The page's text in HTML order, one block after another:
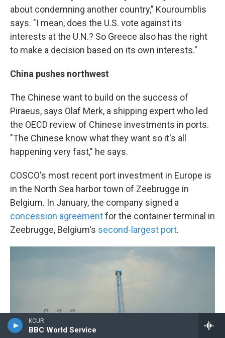
KCUR
BBC World Service
about condemning another country," Kouroumblis
says. "I mean, does the U.S. vote against its
interests at the U.N.? So Greece also has the right
to make a decision based on its own interests."
China pushes northwest
The Chinese want to build on the success of
Piraeus, says Olaf Merk, a shipping expert who led
the OECD review of Chinese investments in ports.
"The Chinese know what they want so it's all
happening very fast," he says.
COSCO's most recent port investment in Europe is
in the North Sea harbor town of Zeebrugge in
Belgium. In January, the company signed a
concession agreementfor the container terminal in
Zeebrugge, Belgium's second-largest port.